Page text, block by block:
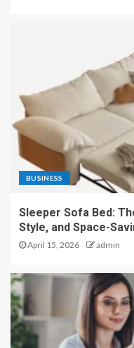
BUSINESS
Sleeper Sofa Bed:
Style, and Space-
April 15, 2026 admin